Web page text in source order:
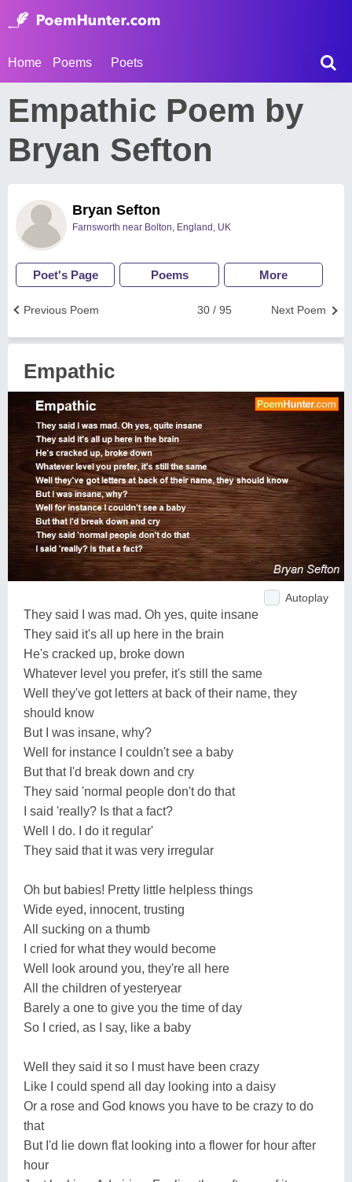
Home Poems Poets
Empathic Poem by
Bryan Sefton
Bryan Sefton
Farnsworth near Bolton, England, UK
Poet's Page Poems More
Next Poem
30 / 95
Previous Poem
Empathic
Autoplay
They said I was mad. Oh yes, quite insane
They said it's all up here in the brain
He's cracked up, broke down
Whatever level you prefer, it's still the same
Well they've got letters at back of their name, they
should know
But I was insane, why?
Well for instance I couldn't see a baby
But that I'd break down and cry
They said 'normal people don't do that
I said 'really? Is that a fact?
Well I do. I do it regular'
They said that it was very irregular
Oh but babies! Pretty little helpless things
Wide eyed, innocent, trusting
All sucking on a thumb
I cried for what they would become
Well look around you, they're all here
All the children of yesteryear
Barely a one to give you the time of day
So I cried, as I say, like a baby
Well they said it so I must have been crazy
Like I could spend all day looking into a daisy
Or a rose and God knows you have to be crazy to do
that
But I'd lie down flat looking into a flower for hour after
hour